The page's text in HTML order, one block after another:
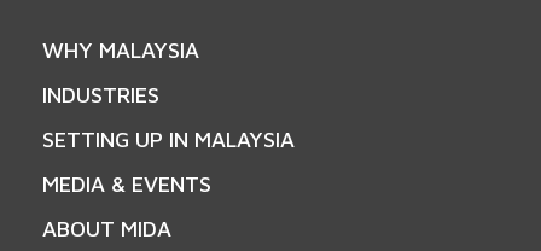
WHY MALAYSIA
INDUSTRIES
SETTING UP IN MALAYSIA
MEDIA & EVENTS
ABOUT MIDA